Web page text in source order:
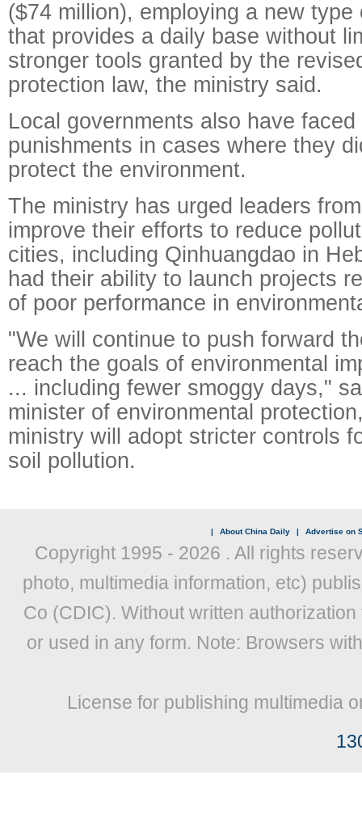
($74 million), employing a new
that provides a daily base without
stronger tools granted by the
protection law, the ministry said.
Local governments also have faced
punishments in cases where they
protect the environment.
The ministry has urged leaders
improve their efforts to reduce
cities, including Qinhuangdao in
had their ability to launch projects
of poor performance in
"We will continue to push forward
reach the goals of environmental
... including fewer smoggy days,"
minister of environmental
ministry will adopt stricter controls
soil pollution.
| About China Daily | Advertise on
Copyright 1995 - 2026 . All rights
photo, multimedia information, etc)
Co (CDIC). Without written
or used in any form. Note: Browsers
License for publishing multimedia